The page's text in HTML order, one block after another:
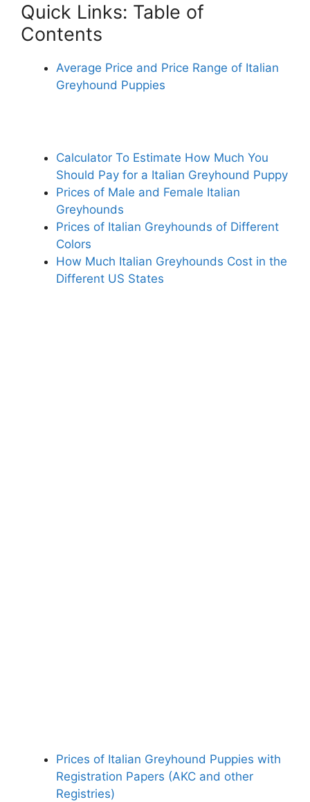
Quick Links: Table of
Contents
Average Price and Price Range of Italian
Greyhound Puppies
Calculator To Estimate How Much You
Should Pay for a Italian Greyhound Puppy
Prices of Male and Female Italian
Greyhounds
Prices of Italian Greyhounds of Different
Colors
How Much Italian Greyhounds Cost in the
Different US States
Prices of Italian Greyhound Puppies with
Registration Papers (AKC and other
Registries)